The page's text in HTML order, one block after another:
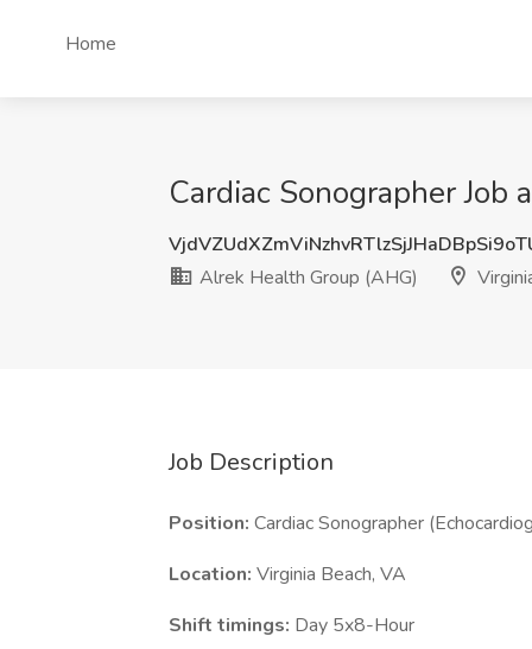
Home
Cardiac Sonographer
Alrek Health Group (AHG)
Job Description
Position: Cardiac Sonographer
Location: Virginia Beach, VA
Shift timings: Day 5x8-Hour